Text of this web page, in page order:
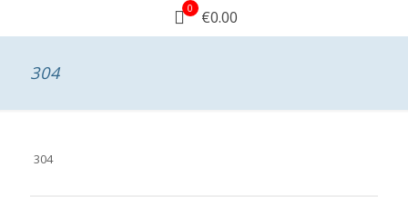
0 €0.00
304
304